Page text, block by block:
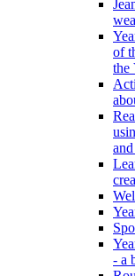
of
the
- a